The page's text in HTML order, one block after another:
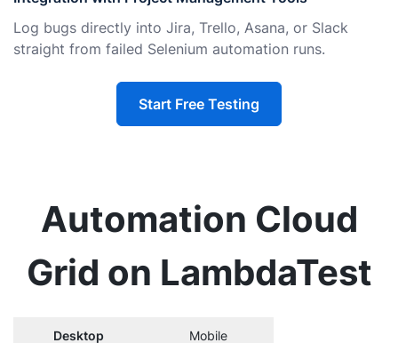
Log bugs directly into Jira, Trello, Asana, or Slack
straight from failed Selenium automation runs.
Start Free Testing
Automation Cloud
Grid on LambdaTest
Desktop Mobile